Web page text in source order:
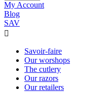
My Account
Blog
SAV

Savoir-faire
Our worshops
The cutlery
Our razors
Our retailers